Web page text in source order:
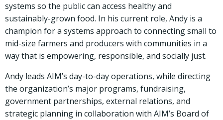
systems so the public can access healthy and
sustainably-grown food. In his current role, Andy is a
champion for a systems approach to connecting small to
mid-size farmers and producers with communities in a
way that is empowering, responsible, and socially just.
Andy leads AIM’s day-to-day operations, while directing
the organization’s major programs, fundraising,
government partnerships, external relations, and
strategic planning in collaboration with AIM’s Board of